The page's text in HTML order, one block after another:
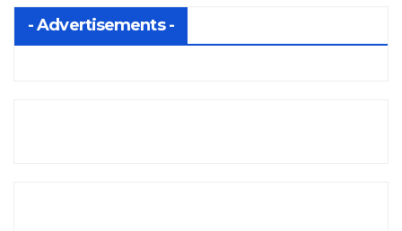
- Advertisements -